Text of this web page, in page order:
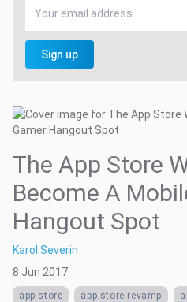
Sign up
The App Store
Become A
Hangout Spot
Karol Severin
8 Jun 2017
app store app store revamp